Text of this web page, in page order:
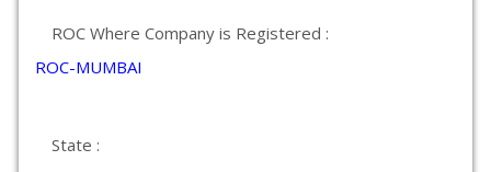
ROC Where Company is Registered :
ROC-MUMBAI
State :